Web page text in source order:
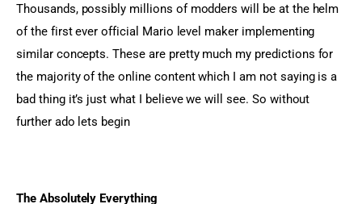
Thousands, possibly millions of modders will be at the helm
of the first ever official Mario level maker implementing
similar concepts. These are pretty much my predictions for
the majority of the online content which I am not saying is a
bad thing it’s just what I believe we will see. So without
further ado lets begin
The Absolutely Everything